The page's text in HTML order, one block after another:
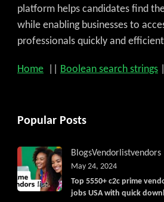
platform helps candidates find
while enabling businesses to
professionals quickly and
Home Boolean search strings
Popular Posts
BlogsVendorlistvendors
Top 5550+ c2c prime
jobs USA with quick
May 24, 2024